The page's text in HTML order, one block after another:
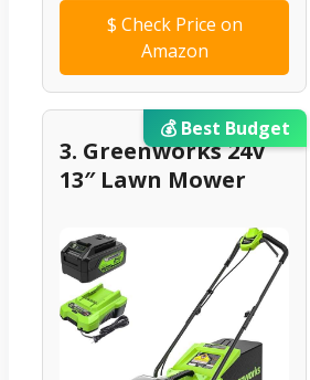
$ Check Price on
Amazon
💰 Best Budget
3. Greenworks 24V
13″ Lawn Mower